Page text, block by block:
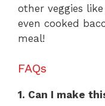
other veggies
even cooked
meal!
FAQs
1. Can I make